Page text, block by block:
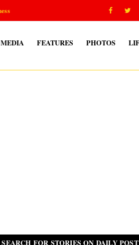
MEDIA FEATURES PHOTOS
SEARCH FOR STORIES ON DAILY POST